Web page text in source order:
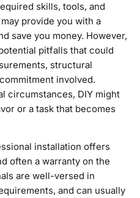
skills, tools, and
provide you with a
save you money. However,
pitfalls that could
structural
involved.
circumstances, DIY might
or a task that becomes
installation offers
often a warranty on the
are well-versed in
and can usually